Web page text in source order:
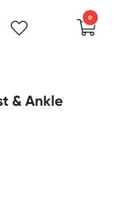
0
& Ankle